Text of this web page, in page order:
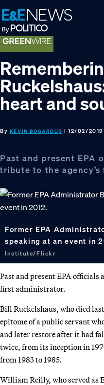
Skip
to
primary
navigation
Skip
to
main
content
Skip
to
footer
heart and
By KEVIN BOGARDUS | 12/02/2019
Past and present EPA
tribute to the
Former EPA
speaking at an event in
Institute/Flickr
Past and present EPA officials
first administrator.
Bill Ruckelshaus, who died
epitome of a public servant
and later restore after it had
twice, from its inception in
from 1983 to 1985.
William Reilly, who served as